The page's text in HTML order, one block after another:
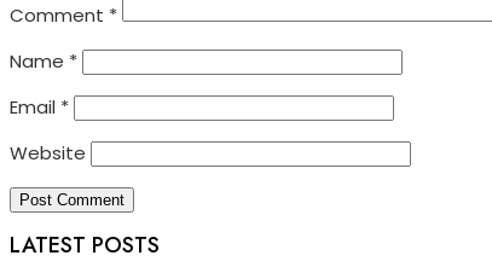
Comment *
Name *
Email *
Website
LATEST POSTS